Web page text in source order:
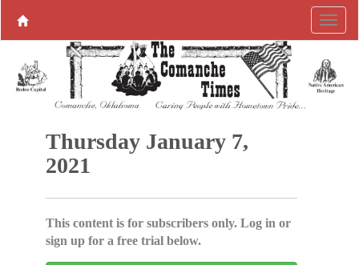
Thursday January 7,
2021
This content is for subscribers only. Log in or
sign up for a free trial below.